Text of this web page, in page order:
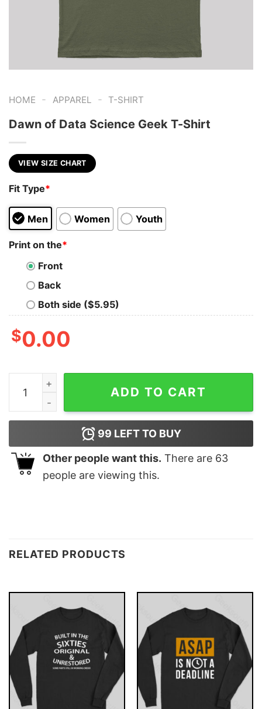
HOME - APPAREL - T-SHIRT
Dawn of Data Science Geek T-Shirt
VIEW SIZE CHART
Fit Type*
Men Women Youth
Print on the*
Front
Back
Both side ($5.95)
$0.00
Dawn of Data Science Geek T-Shirt quantity
ADD TO CART
99 LEFT TO BUY
Other people want this. There are 63
people are viewing this.
RELATED PRODUCTS